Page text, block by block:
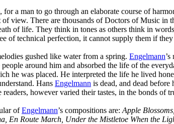
a man to go through an elaborate course of
view. There are thousands of Doctors of Music
of life. They think in tones as others think in
of technical perfection, it cannot supply them if they
gushed like water from a spring. Engelmann
around him and absorbed the life of the
he was placed. He interpreted the life he lived
Hans Engelmann is dead, and dead
readers, however varied their tastes, in the bonds of
ofEngelmann’s compositions are: Apple
En Route March, Under the Mistletoe When the